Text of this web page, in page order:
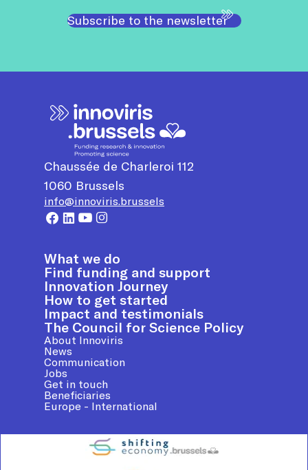
Subscribe to the newsletter
Chaussée de Charleroi 112
1060 Brussels
info@innoviris.brussels
What we do
Find funding and support
Innovation Journey
How to get started
Impact and testimonials
The Council for Science Policy
About Innoviris
News
Communication
Jobs
Get in touch
Beneficiaries
Europe - International